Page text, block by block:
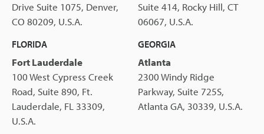
Drive Suite 1075, Denver,
CO 80209, U.S.A.
Suite 414, Rocky Hill, CT
06067, U.S.A.
FLORIDA
Fort Lauderdale
100 West Cypress Creek
Road, Suite 890, Ft.
Lauderdale, FL 33309,
U.S.A.
GEORGIA
Atlanta
2300 Windy Ridge
Parkway, Suite 725S,
Atlanta GA, 30339, U.S.A.